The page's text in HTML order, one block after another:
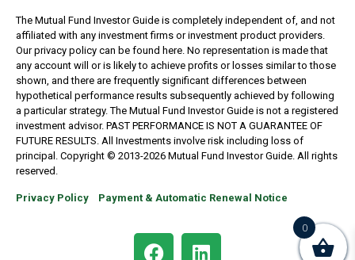
The Mutual Fund Investor Guide is completely independent of, and not
affiliated with any investment firms or investment product providers.
Our privacy policy can be found here. No representation is made that
any account will or is likely to achieve profits or losses similar to those
shown, and there are frequently significant differences between
hypothetical performance results subsequently achieved by following
a particular strategy. The Mutual Fund Investor Guide is not a registered
investment advisor. PAST PERFORMANCE IS NOT A GUARANTEE OF
FUTURE RESULTS. All Investments involve risk including loss of
principal. Copyright © 2013-2026 Mutual Fund Investor Guide. All rights
reserved.
Privacy Policy Payment & Automatic Renewal Notice
0